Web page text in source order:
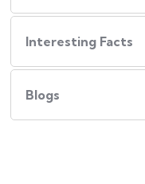
Interesting Facts
Blogs